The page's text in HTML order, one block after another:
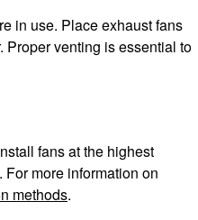
in use. Place exhaust fans
Proper venting is essential to
fans at the highest
more information on
methods.